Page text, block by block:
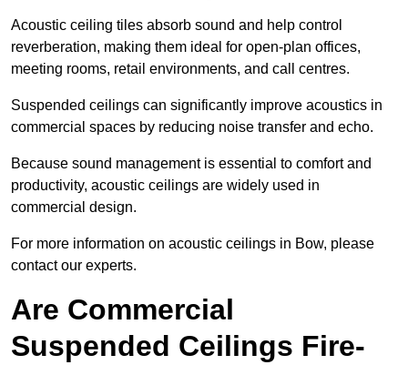
Acoustic ceiling tiles absorb sound and help control
reverberation, making them ideal for open-plan offices,
meeting rooms, retail environments, and call centres.
Suspended ceilings can significantly improve acoustics in
commercial spaces by reducing noise transfer and echo.
Because sound management is essential to comfort and
productivity, acoustic ceilings are widely used in
commercial design.
For more information on acoustic ceilings in Bow, please
contact our experts.
Are Commercial
Suspended Ceilings Fire-